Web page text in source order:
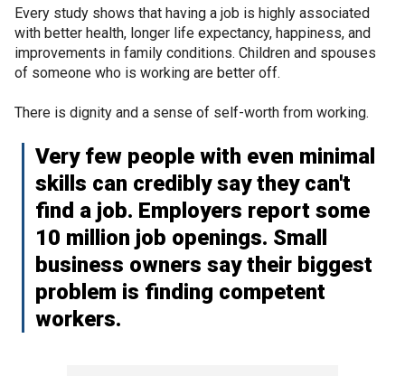
Every study shows that having a job is highly associated
with better health, longer life expectancy, happiness, and
improvements in family conditions. Children and spouses
of someone who is working are better off.
There is dignity and a sense of self-worth from working.
Very few people with even minimal
skills can credibly say they can't
find a job. Employers report some
10 million job openings. Small
business owners say their biggest
problem is finding competent
workers.